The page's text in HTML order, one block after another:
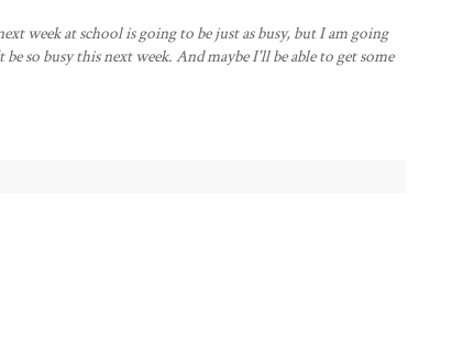
week at school is going to be just as busy, but I am going
so busy this next week. And maybe I'll be able to get some